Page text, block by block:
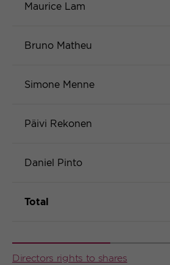
Maurice Lam
Bruno Matheu
Simone Menne
Päivi Rekonen
Daniel Pinto
Total
Directors rights to shares